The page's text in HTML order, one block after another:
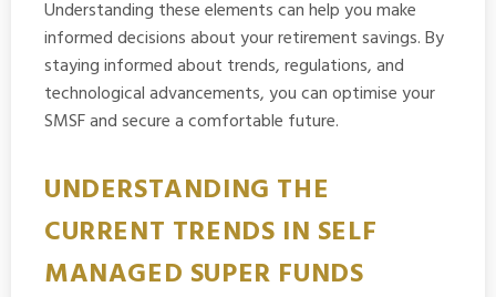
Understanding these elements can help you make
informed decisions about your retirement savings. By
staying informed about trends, regulations, and
technological advancements, you can optimise your
SMSF and secure a comfortable future.
UNDERSTANDING THE
CURRENT TRENDS IN SELF
MANAGED SUPER FUNDS